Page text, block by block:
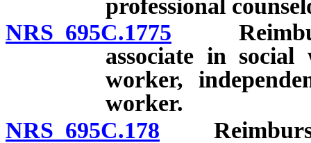
professional
NRS 695C.1775
associate in
worker,
worker.
NRS 695C.178